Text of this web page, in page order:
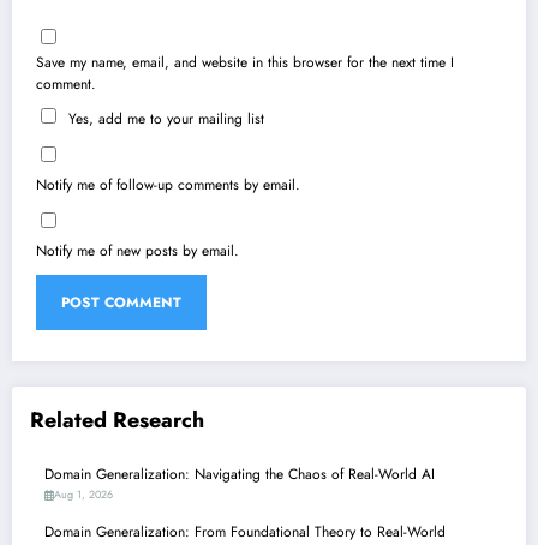
Save my name, email, and website in this browser for the next time I
comment.
Yes, add me to your mailing list
Notify me of follow-up comments by email.
Notify me of new posts by email.
Related Research
Domain Generalization: Navigating the Chaos of Real-World AI
Aug 1, 2026
Domain Generalization: From Foundational Theory to Real-World